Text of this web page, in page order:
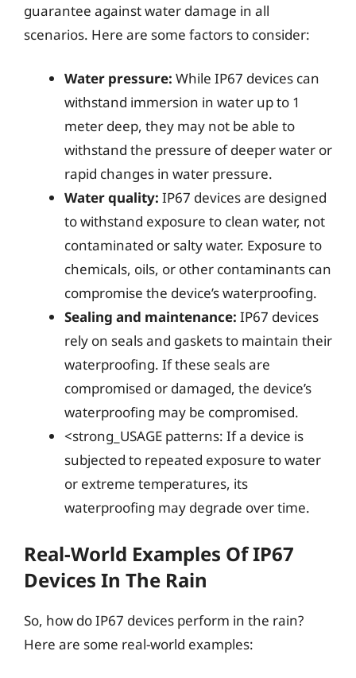
guarantee against water damage in all
scenarios. Here are some factors to consider:
Water pressure: While IP67 devices can
withstand immersion in water up to 1
meter deep, they may not be able to
withstand the pressure of deeper water or
rapid changes in water pressure.
Water quality: IP67 devices are designed
to withstand exposure to clean water, not
contaminated or salty water. Exposure to
chemicals, oils, or other contaminants can
compromise the device’s waterproofing.
Sealing and maintenance: IP67 devices
rely on seals and gaskets to maintain their
waterproofing. If these seals are
compromised or damaged, the device’s
waterproofing may be compromised.
<strong_USAGE patterns: If a device is
subjected to repeated exposure to water
or extreme temperatures, its
waterproofing may degrade over time.
Real-World Examples Of IP67
Devices In The Rain
So, how do IP67 devices perform in the rain?
Here are some real-world examples: